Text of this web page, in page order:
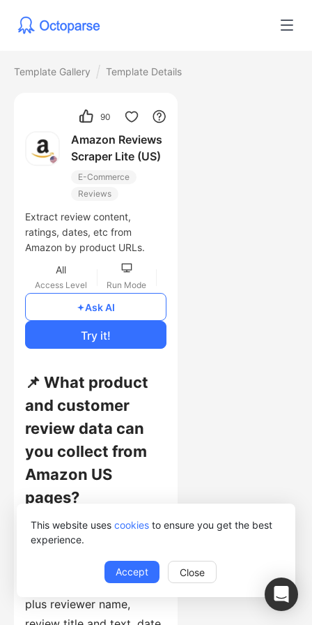
This website uses cookies to ensure you get the best
experience.
Accept Close
Template Gallery Template Details
90
Amazon Reviews
Scraper Lite (US)
E-Commerce
Reviews
Extract review content,
ratings, dates, etc from
Amazon by product URLs.
All
Access Level Run Mode
Try it!
Ask AI
📌 What product
and customer
review data can
you collect from
Amazon US
pages?
This template collects
product price, title, link,
ASIN, product attributes,
stars and rating counts,
plus reviewer name,